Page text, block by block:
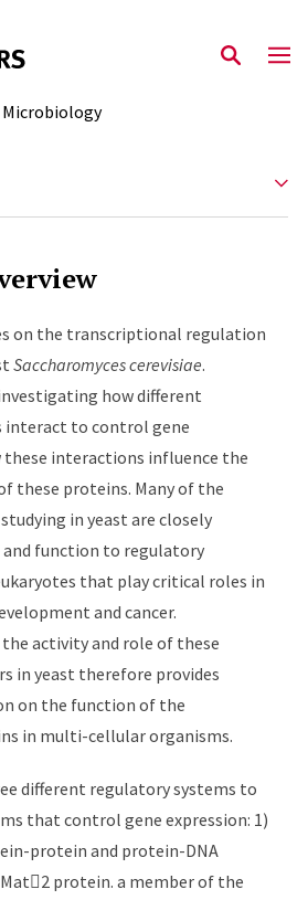
on the transcriptional regulation
Saccharomyces cerevisiae.
how different
to control gene
these interactions influence the
these proteins. Many of the
in yeast are closely
function to regulatory
that play critical roles in
and cancer.
activity and role of these
in yeast therefore provides
on the function of the
in multi-cellular organisms.
different regulatory systems to
that control gene expression: 1)
protein and protein-DNA
protein. a member of the